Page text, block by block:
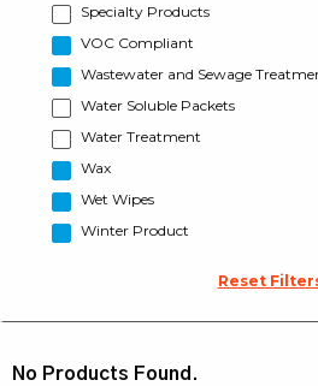
Specialty Products
VOC Compliant
Wastewater and Sewage
Water Soluble Packets
Water Treatment
Wax
Wet Wipes
Winter Product
Reset
No Products Found.